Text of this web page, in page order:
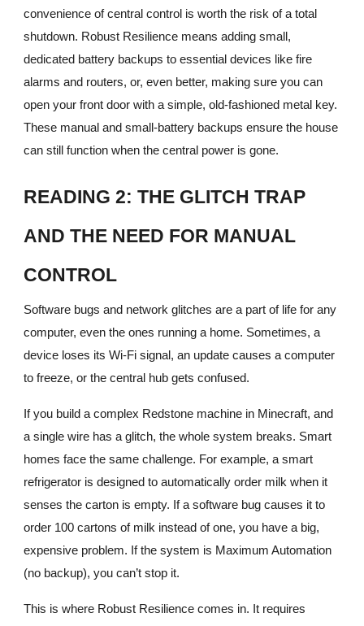
convenience of central control is worth the risk of a total
shutdown. Robust Resilience means adding small,
dedicated battery backups to essential devices like fire
alarms and routers, or, even better, making sure you can
open your front door with a simple, old-fashioned metal key.
These manual and small-battery backups ensure the house
can still function when the central power is gone.
READING 2: THE GLITCH TRAP
AND THE NEED FOR MANUAL
CONTROL
Software bugs and network glitches are a part of life for any
computer, even the ones running a home. Sometimes, a
device loses its Wi-Fi signal, an update causes a computer
to freeze, or the central hub gets confused.
If you build a complex Redstone machine in Minecraft, and
a single wire has a glitch, the whole system breaks. Smart
homes face the same challenge. For example, a smart
refrigerator is designed to automatically order milk when it
senses the carton is empty. If a software bug causes it to
order 100 cartons of milk instead of one, you have a big,
expensive problem. If the system is Maximum Automation
(no backup), you can’t stop it.
This is where Robust Resilience comes in. It requires